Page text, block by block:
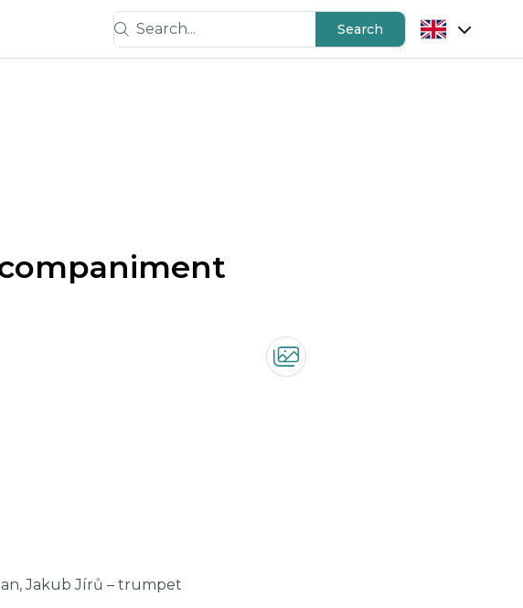
Search...
Search
Jakub Jírů – trumpet